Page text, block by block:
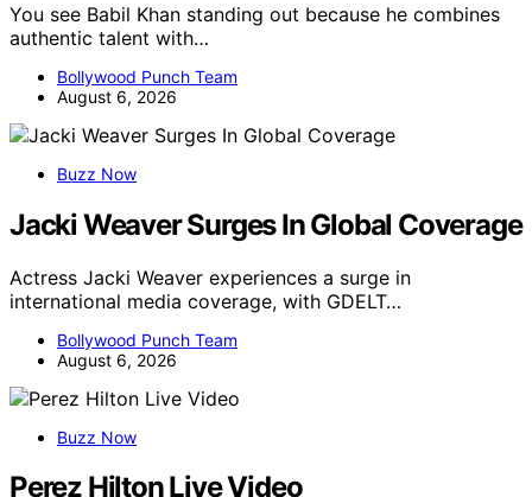
You see Babil Khan standing out because he combines
authentic talent with…
Bollywood Punch Team
August 6, 2026
Buzz Now
Jacki Weaver Surges In Global Coverage
Actress Jacki Weaver experiences a surge in
international media coverage, with GDELT…
Bollywood Punch Team
August 6, 2026
Buzz Now
Perez Hilton Live Video